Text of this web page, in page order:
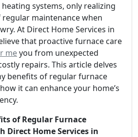
systems, only realizing
maintenance when
At Direct Home Services in
that proactive furnace care
meyou from unexpected
repairs. This article delves
benefits of regular furnace
it can enhance your home’s
of Regular Furnace
Direct Home Services in